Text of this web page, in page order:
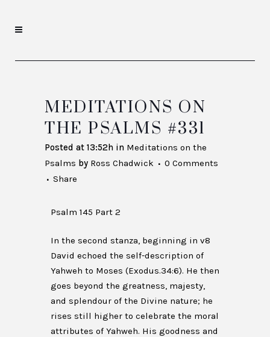
MEDITATIONS ON
THE PSALMS #331
Posted at 13:52h in Meditations on the
Psalms by Ross Chadwick
0 Comments
Share
Psalm 145 Part 2
In the second stanza, beginning in v8
David echoed the self-description of
Yahweh to Moses (Exodus.34:6). He then
goes beyond the greatness, majesty,
and splendour of the Divine nature; he
rises still higher to celebrate the moral
attributes of Yahweh. His goodness and